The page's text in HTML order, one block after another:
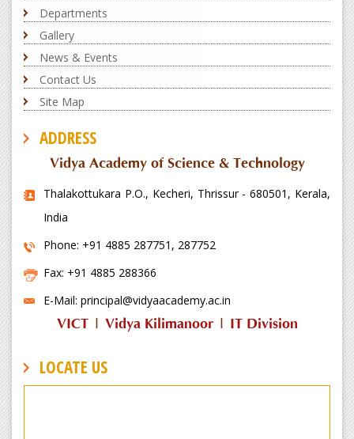
Departments
Gallery
News & Events
Contact Us
Site Map
ADDRESS
Vidya Academy of Science & Technology
Thalakottukara P.O., Kecheri, Thrissur - 680501, Kerala,
India
Phone: +91 4885 287751, 287752
Fax: +91 4885 288366
E-Mail: principal@vidyaacademy.ac.in
VICT| Vidya Kilimanoor| IT Division
LOCATE US